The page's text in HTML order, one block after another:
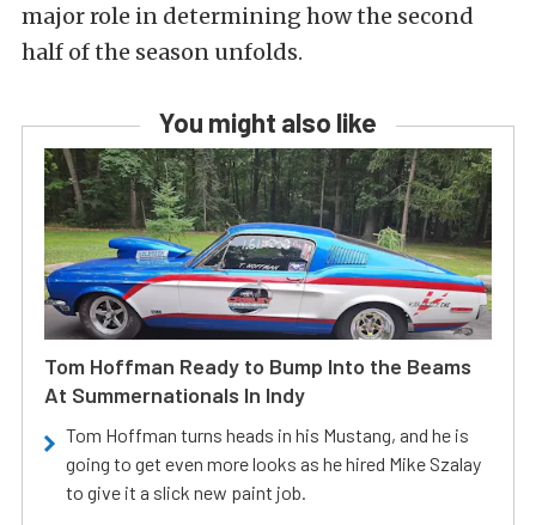
major role in determining how the second
half of the season unfolds.
You might also like
Tom Hoffman Ready to Bump Into the Beams
At Summernationals In Indy
Tom Hoffman turns heads in his Mustang, and he is
going to get even more looks as he hired Mike Szalay
to give it a slick new paint job.